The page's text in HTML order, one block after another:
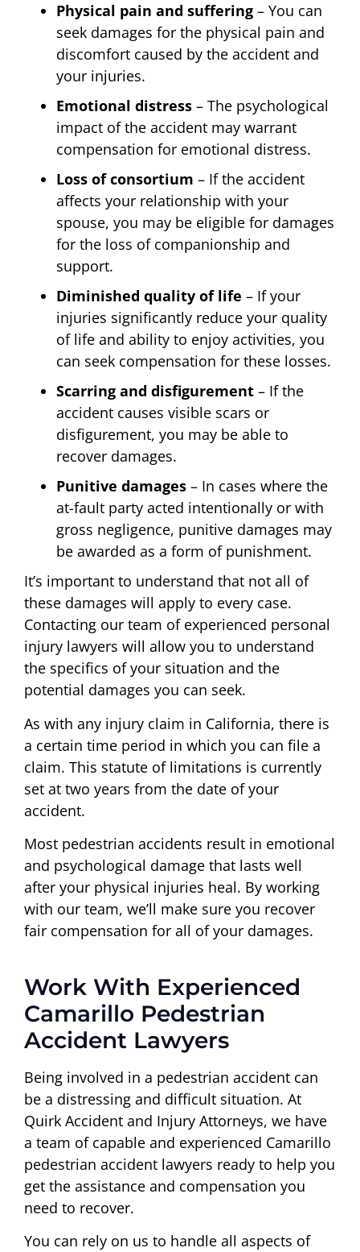
Physical pain and suffering – You can
seek damages for the physical pain and
discomfort caused by the accident and
your injuries.
Emotional distress – The psychological
impact of the accident may warrant
compensation for emotional distress.
Loss of consortium – If the accident
affects your relationship with your
spouse, you may be eligible for damages
for the loss of companionship and
support.
Diminished quality of life – If your
injuries significantly reduce your quality
of life and ability to enjoy activities, you
can seek compensation for these losses.
Scarring and disfigurement – If the
accident causes visible scars or
disfigurement, you may be able to
recover damages.
Punitive damages – In cases where the
at-fault party acted intentionally or with
gross negligence, punitive damages may
be awarded as a form of punishment.
It’s important to understand that not all of
these damages will apply to every case.
Contacting our team of experienced personal
injury lawyers will allow you to understand
the specifics of your situation and the
potential damages you can seek.
As with any injury claim in California, there is
a certain time period in which you can file a
claim. This statute of limitations is currently
set at two years from the date of your
accident.
Most pedestrian accidents result in emotional
and psychological damage that lasts well
after your physical injuries heal. By working
with our team, we’ll make sure you recover
fair compensation for all of your damages.
Work With Experienced
Camarillo Pedestrian
Accident Lawyers
Being involved in a pedestrian accident can
be a distressing and difficult situation. At
Quirk Accident and Injury Attorneys, we have
a team of capable and experienced Camarillo
pedestrian accident lawyers ready to help you
get the assistance and compensation you
need to recover.
You can rely on us to handle all aspects of